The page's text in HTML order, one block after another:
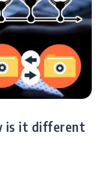
is it different